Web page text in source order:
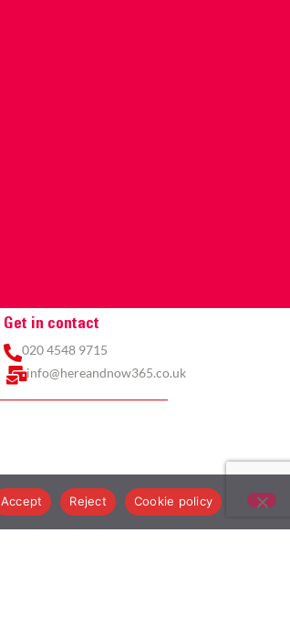
Get in contact
020 4548 9715
info@hereandnow365.co.uk
Accept Reject Cookie policy